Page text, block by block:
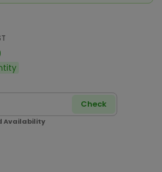
Check
Availability